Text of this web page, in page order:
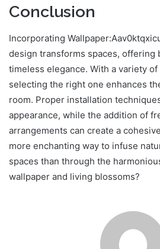
Conclusion
Incorporating
design transforms spaces, offering
timeless elegance. With a variety
selecting the right one enhances
room. Proper installation
appearance, while the addition of
arrangements can create a
more enchanting way to infuse
spaces than through the
wallpaper and living blossoms?